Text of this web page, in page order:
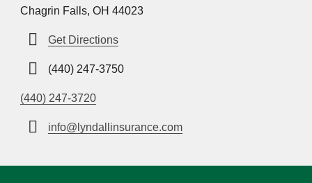
Chagrin Falls, OH 44023
Get Directions
(440) 247-3750
(440) 247-3720
info@lyndallinsurance.com